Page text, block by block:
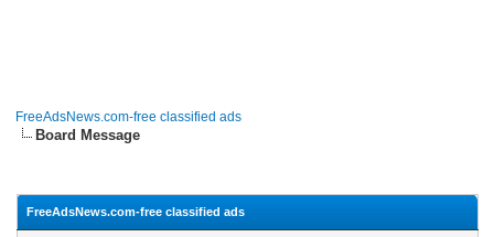
FreeAdsNews.com-free classified ads
Board Message
FreeAdsNews.com-free classified ads